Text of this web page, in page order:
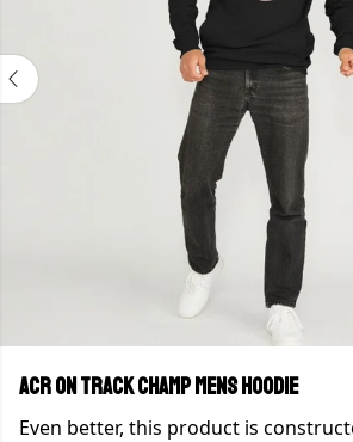
ACR On Track Champ Mens Hoodie
Even better, this product is